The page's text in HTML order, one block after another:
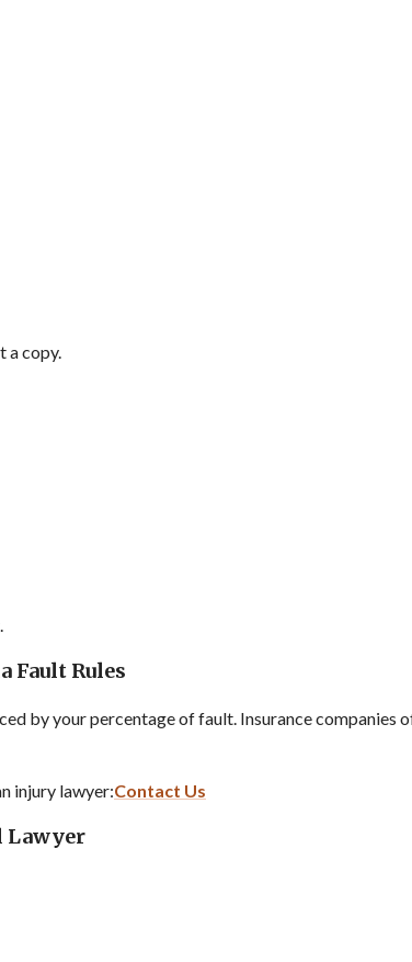
a copy.
Fault Rules
by your percentage of fault. Insurance companies
injury lawyer:Contact Us
Lawyer